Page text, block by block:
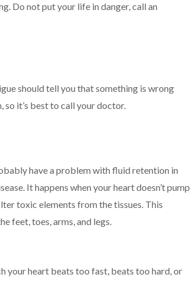
Do not put your life in danger, call an
should tell you that something is wrong
it’s best to call your doctor.
have a problem with fluid retention in
It happens when your heart doesn’t pump
toxic elements from the tissues. This
feet, toes, arms, and legs.
your heart beats too fast, beats too hard, or